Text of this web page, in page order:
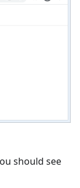
should see